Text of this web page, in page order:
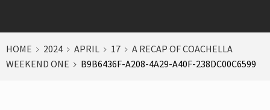
HOME 2024 APRIL 17
A RECAP OF COACHELLA
WEEKEND ONE
B9B6436F-A208-4A29-A40F-238DC00C6599